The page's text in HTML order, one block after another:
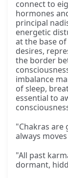
connect to
hormones
principal
energetic
at the base
desires,
the border
imbalance
of sleep,
essential to
"Chakras are
always
"All past
dormant,